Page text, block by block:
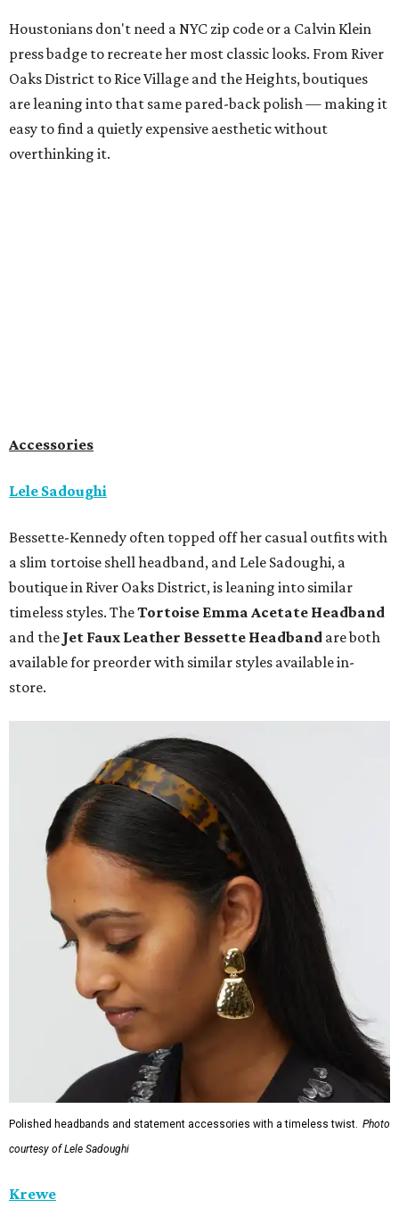
Houstonians don't need a NYC zip code or a Calvin Klein
press badge to recreate her most classic looks. From River
Oaks District to Rice Village and the Heights, boutiques
are leaning into that same pared-back polish — making it
easy to find a quietly expensive aesthetic without
overthinking it.
Accessories
Lele Sadoughi
Bessette-Kennedy often topped off her casual outfits with
a slim tortoise shell headband, and Lele Sadoughi, a
boutique in River Oaks District, is leaning into similar
timeless styles. TheTortoise Emma Acetate Headband
and the Jet Faux Leather Bessette Headband are both
available for preorder with similar styles available in-
store.
Polished headbands and statement accessories with a timeless twist. Photo
courtesy of Lele Sadoughi
Krewe